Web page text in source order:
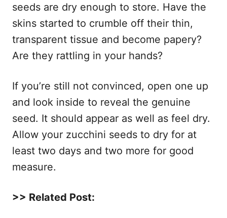
seeds are dry enough to store. Have the
skins started to crumble off their thin,
transparent tissue and become papery?
Are they rattling in your hands?
If you’re still not convinced, open one up
and look inside to reveal the genuine
seed. It should appear as well as feel dry.
Allow your zucchini seeds to dry for at
least two days and two more for good
measure.
>> Related Post: